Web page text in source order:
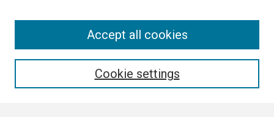
Cookie settings
Accept all cookies